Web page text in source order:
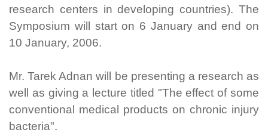
research centers in developing countries). The
Symposium will start on 6 January and end on
10 January, 2006.
Mr. Tarek Adnan will be presenting a research as
well as giving a lecture titled "The effect of some
conventional medical products on chronic injury
bacteria".